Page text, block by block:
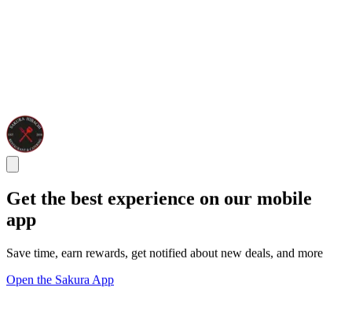
Get the best experience on our mobile
app
Save time, earn rewards, get notified about new deals, and more
Open the Sakura App